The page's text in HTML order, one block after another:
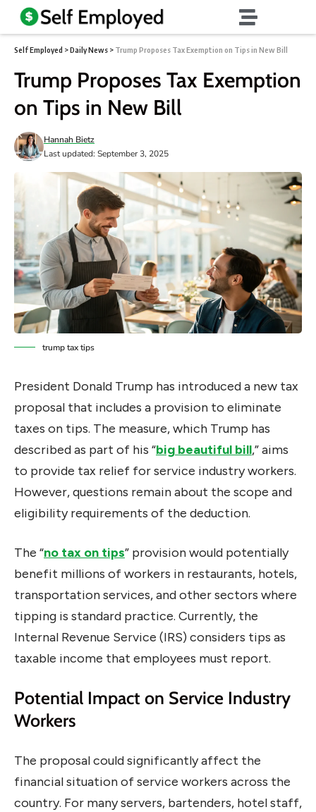
Self Employed >Daily News > Trump Proposes Tax Exemption on Tips in New Bill
Trump Proposes Tax Exemption
on Tips in New Bill
Last updated: September 3, 2025
Hannah Bietz
trump tax tips
President Donald Trump has introduced a new tax
proposal that includes a provision to eliminate
taxes on tips. The measure, which Trump has
described as part of his “big beautiful bill,” aims
to provide tax relief for service industry workers.
However, questions remain about the scope and
eligibility requirements of the deduction.
The “no tax on tips” provision would potentially
benefit millions of workers in restaurants, hotels,
transportation services, and other sectors where
tipping is standard practice. Currently, the
Internal Revenue Service (IRS) considers tips as
taxable income that employees must report.
Potential Impact on Service Industry
Workers
The proposal could significantly affect the
financial situation of service workers across the
country. For many servers, bartenders, hotel staff,